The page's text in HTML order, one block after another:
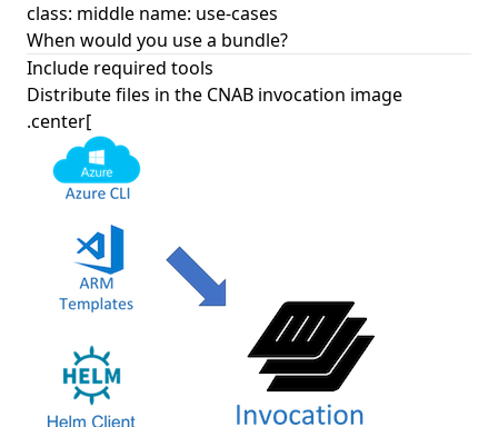
class: middle name: use-cases
When would you use a bundle?
Include required tools
Distribute files in the CNAB invocation image
.center[